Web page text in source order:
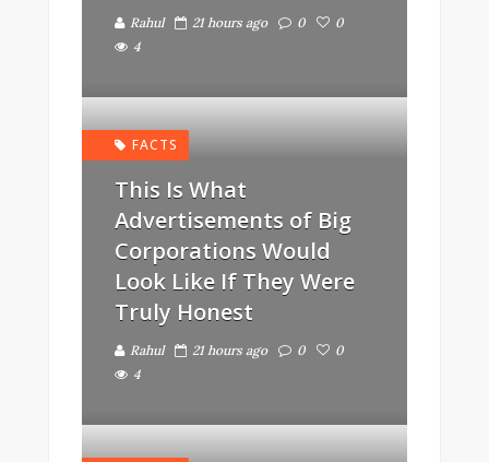
Rahul 21 hours ago 0
0
4
FACTS
This Is What
Advertisements of Big
Corporations Would
Look Like If They Were
Truly Honest
Rahul 21 hours ago 0
0
4